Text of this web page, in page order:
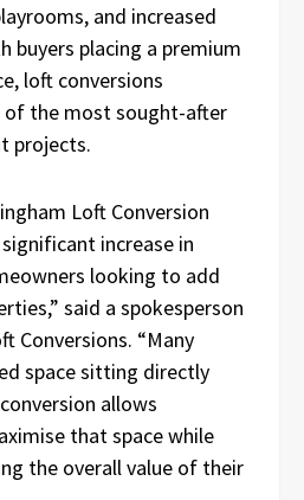
and increased
buyers placing a premium
loft conversions
of the most sought-after
projects.
Loft Conversion
increase in
looking to add
said a spokesperson
Conversions. “Many
space sitting directly
allows
that space while
the overall value of their